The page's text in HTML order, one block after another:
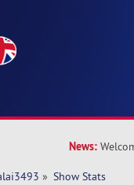
News:
» Show Stats